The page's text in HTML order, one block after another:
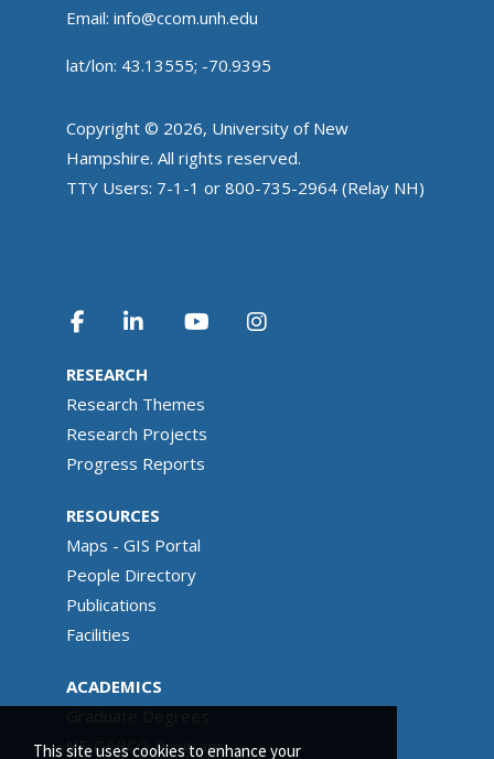
This site uses cookies to enhance your
Email: info@ccom.unh.edu
lat/lon: 43.13555; -70.9395
Copyright © 2026, University of New
Hampshire. All rights reserved.
TTY Users: 7-1-1 or 800-735-2964 (Relay NH)
RESEARCH
Research Themes
Research Projects
Progress Reports
RESOURCES
Maps - GIS Portal
People Directory
Publications
Facilities
ACADEMICS
NF-GEBCO Program